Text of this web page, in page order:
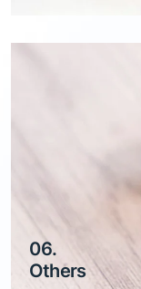
06.
Others